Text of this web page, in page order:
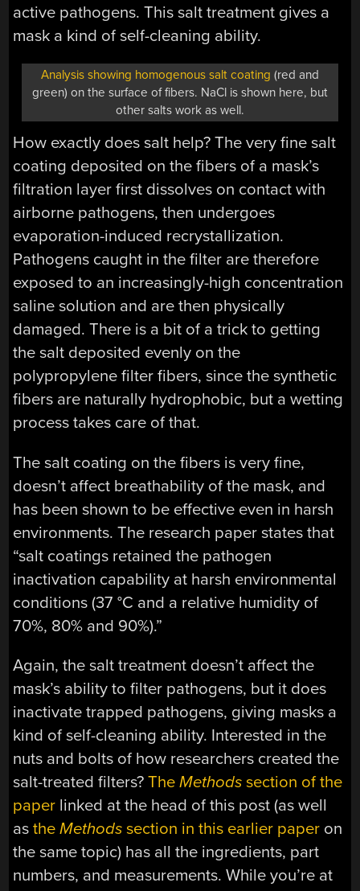
active pathogens. This salt treatment gives a
mask a kind of self-cleaning ability.
Analysis showing homogenous salt coating (red and
green) on the surface of fibers. NaCl is shown here, but
other salts work as well.
How exactly does salt help? The very fine salt
coating deposited on the fibers of a mask’s
filtration layer first dissolves on contact with
airborne pathogens, then undergoes
evaporation-induced recrystallization.
Pathogens caught in the filter are therefore
exposed to an increasingly-high concentration
saline solution and are then physically
damaged. There is a bit of a trick to getting
the salt deposited evenly on the
polypropylene filter fibers, since the synthetic
fibers are naturally hydrophobic, but a wetting
process takes care of that.
The salt coating on the fibers is very fine,
doesn’t affect breathability of the mask, and
has been shown to be effective even in harsh
environments. The research paper states that
“salt coatings retained the pathogen
inactivation capability at harsh environmental
conditions (37 °C and a relative humidity of
70%, 80% and 90%).”
Again, the salt treatment doesn’t affect the
mask’s ability to filter pathogens, but it does
inactivate trapped pathogens, giving masks a
kind of self-cleaning ability. Interested in the
nuts and bolts of how researchers created the
salt-treated filters?TheMethodssection of the
paper linked at the head of this post (as well
astheMethods section in this earlier paper on
the same topic) has all the ingredients, part
numbers, and measurements. While you’re at